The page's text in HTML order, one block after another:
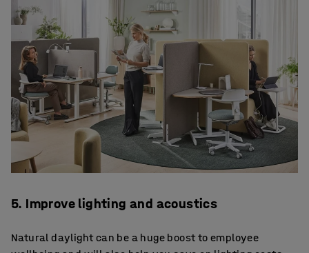
5. Improve lighting and acoustics
Natural daylight can be a huge boost to employee